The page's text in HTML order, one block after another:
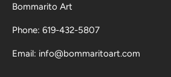
Bommarito Art
Phone: 619-432-5807
Email: info@bommaritoart.com